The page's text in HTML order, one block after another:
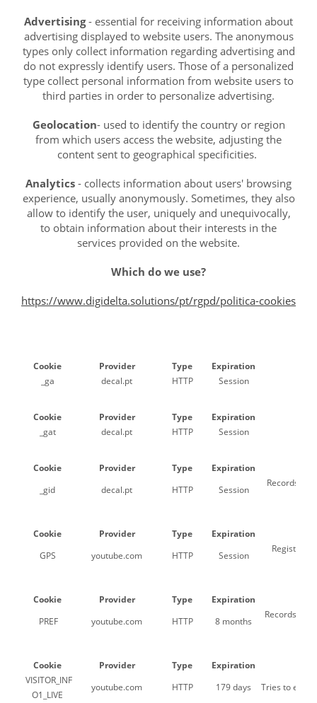
Advertising- essential for receiving information about
advertising displayed to website users. The anonymous
types only collect information regarding advertising and
do not expressly identify users. Those of a personalized
type collect personal information from website users to
third parties in order to personalize advertising.
Geolocation- used to identify the country or region
from which users access the website, adjusting the
content sent to geographical specificities.
Analytics - collects information about users' browsing
experience, usually anonymously. Sometimes, they also
allow to identify the user, uniquely and unequivocally,
to obtain information about their interests in the
services provided on the website.
Which do we use?
https://www.digidelta.solutions/pt/rgpd/politica-cookies
Cookie Provider Type
Expiration
_ga
decal.pt HTTP Session
Cookie Provider Type
Expiration
_gat
decal.pt HTTP Session
Cookie Provider Type
Expiration
_gid
decal.pt HTTP Session
Records a
Cookie Provider Type
Expiration
GPS
youtube.com HTTP Session
Registers
Cookie Provider Type
Expiration
PREF
youtube.com HTTP 8 months
Records a
Cookie Provider Type
Expiration
VISITOR_INF
O1_LIVE
youtube.com HTTP 179 days Tries to